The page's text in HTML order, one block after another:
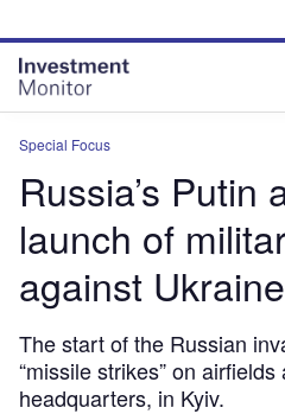
site
menu
page
content
Special Focus
Russia’s Putin
launch of
against Ukraine
The start of the Russian
“missile strikes” on
headquarters, in Kyiv.